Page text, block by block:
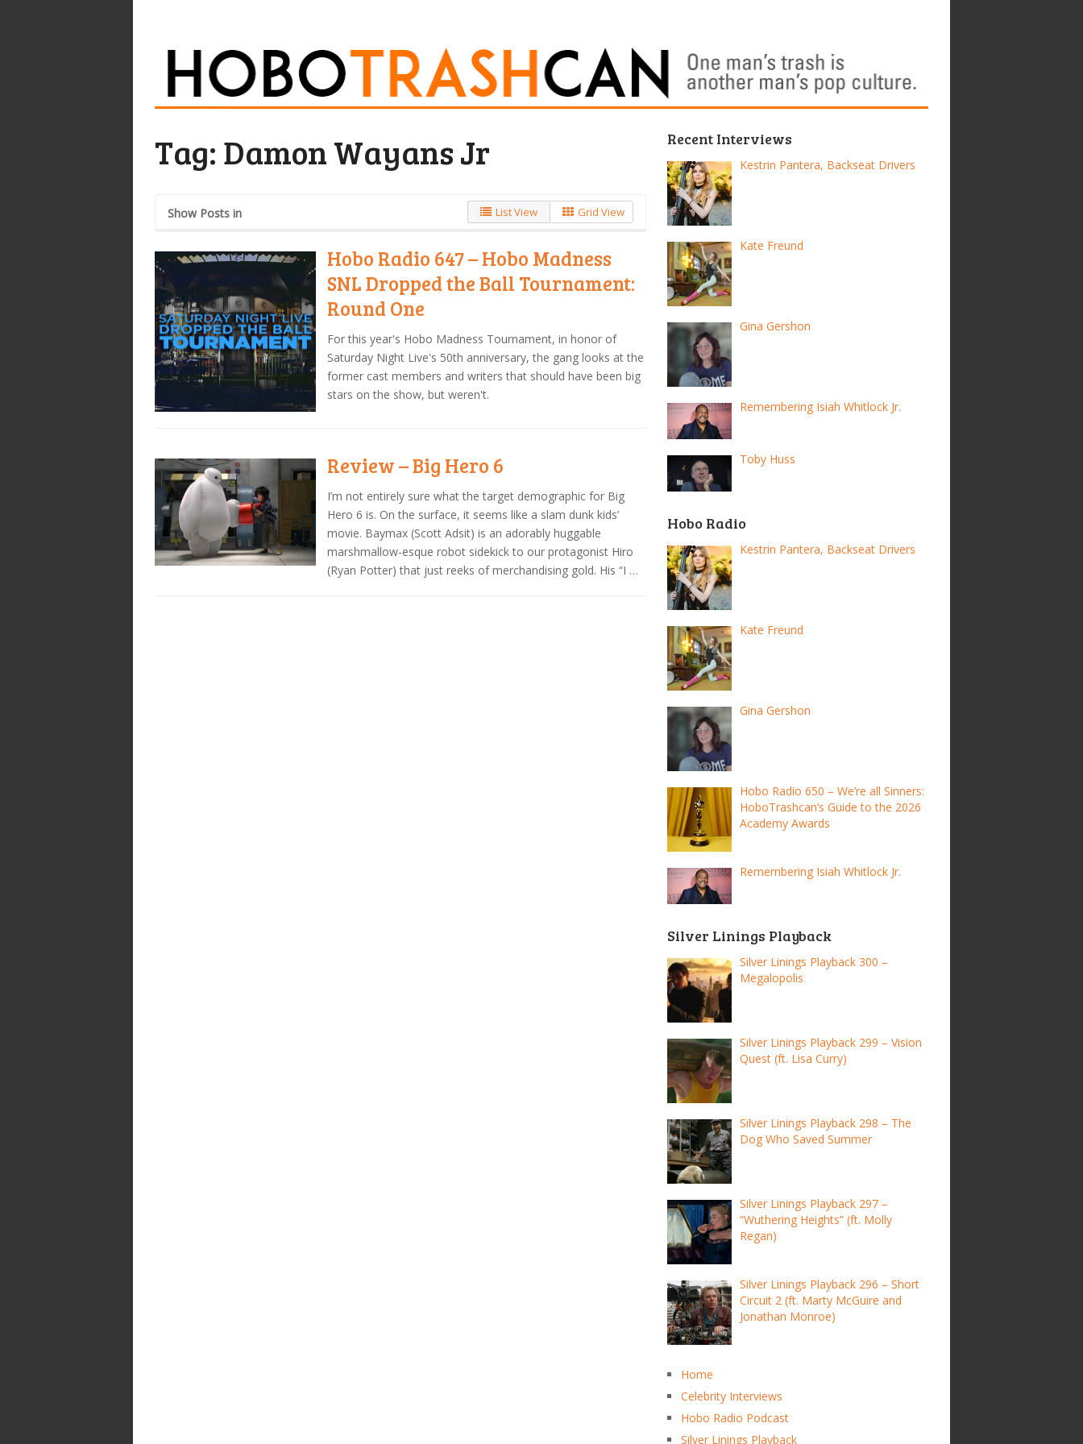
Tag: Damon Wayans Jr
Show Posts in List View Grid View
Hobo Radio 647 – Hobo Madness
SNL Dropped the Ball Tournament:
Round One
For this year's Hobo Madness Tournament, in honor of
Saturday Night Live's 50th anniversary, the gang looks at the
former cast members and writers that should have been big
stars on the show, but weren't.
Review – Big Hero 6
I’m not entirely sure what the target demographic for Big
Hero 6 is. On the surface, it seems like a slam dunk kids’
movie. Baymax (Scott Adsit) is an adorably huggable
marshmallow-esque robot sidekick to our protagonist Hiro
(Ryan Potter) that just reeks of merchandising gold. His “I …
Recent Interviews
Kestrin Pantera, Backseat Drivers
Kate Freund
Gina Gershon
Remembering Isiah Whitlock Jr.
Toby Huss
Hobo Radio
Kestrin Pantera, Backseat Drivers
Kate Freund
Gina Gershon
Hobo Radio 650 – We’re all Sinners:
HoboTrashcan’s Guide to the 2026
Academy Awards
Remembering Isiah Whitlock Jr.
Silver Linings Playback
Silver Linings Playback 300 –
Megalopolis
Silver Linings Playback 299 – Vision
Quest (ft. Lisa Curry)
Silver Linings Playback 298 – The
Dog Who Saved Summer
Silver Linings Playback 297 –
“Wuthering Heights” (ft. Molly
Regan)
Silver Linings Playback 296 – Short
Circuit 2 (ft. Marty McGuire and
Jonathan Monroe)
Home
Celebrity Interviews
Hobo Radio Podcast
Silver Linings Playback